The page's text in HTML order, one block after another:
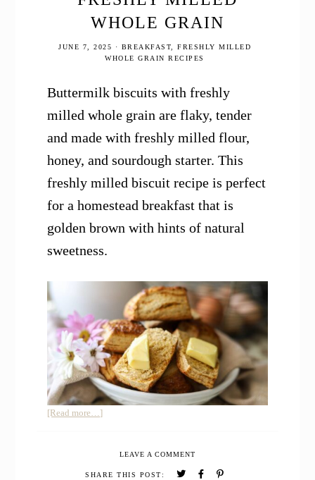
WHOLE GRAIN
JUNE 7, 2025 · BREAKFAST
FRESHLY MILLED
WHOLE GRAIN RECIPES
Buttermilk biscuits with freshly
milled whole grain are flaky, tender
and made with freshly milled flour,
honey, and sourdough starter. This
freshly milled biscuit recipe is perfect
for a homestead breakfast that is
golden brown with hints of natural
sweetness.
[Read more…]about
Biscuits
with
LEAVE A COMMENT
SHARE THIS POST: